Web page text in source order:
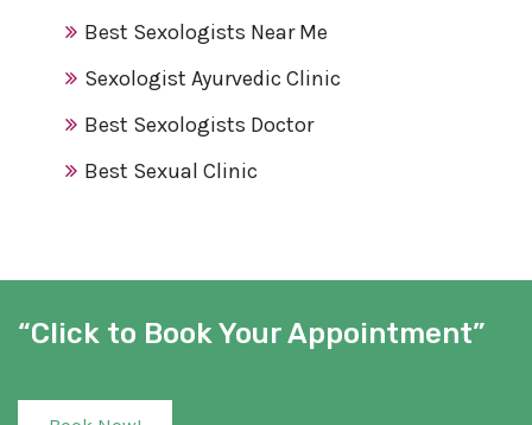
Best Sexologists Near Me
Sexologist Ayurvedic Clinic
Best Sexologists Doctor
Best Sexual Clinic
Sexologist Hospital
“Click to Book Your Appointment”